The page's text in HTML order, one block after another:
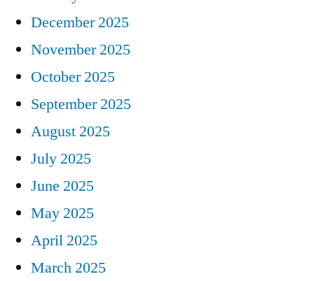
December 2025
November 2025
October 2025
September 2025
August 2025
July 2025
June 2025
May 2025
April 2025
March 2025